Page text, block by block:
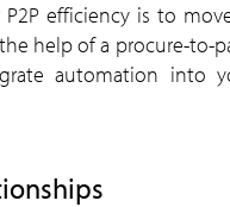
efficiency is to
help of a procure-to-
automation into